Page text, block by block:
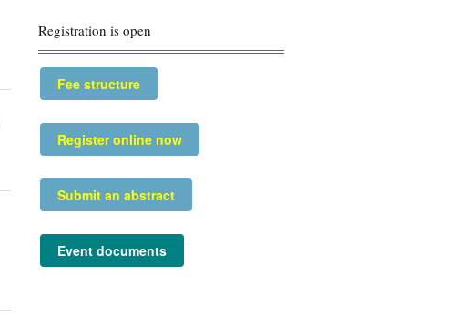
Registration is open
Fee structure
Register online now
Submit an abstract
Event documents